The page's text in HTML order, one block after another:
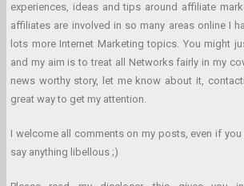
experiences, ideas and tips around affiliate
affiliates are involved in so many areas online I
lots more Internet Marketing topics. You might
and my aim is to treat all Networks fairly in my
news worthy story, let me know about it,
great way to get my attention.
I welcome all comments on my posts, even if you
say anything libellous ;)